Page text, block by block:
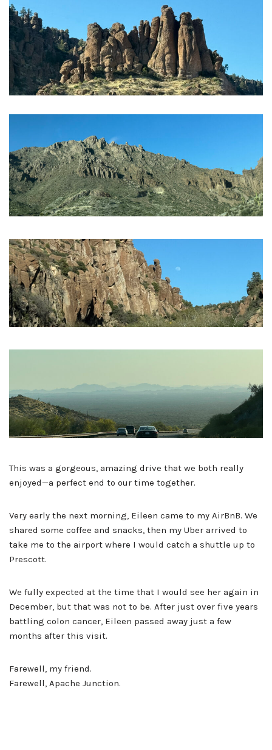
This was a gorgeous, amazing drive that we both really
enjoyed—a perfect end to our time together.
Very early the next morning, Eileen came to my AirBnB. We
shared some coffee and snacks, then my Uber arrived to
take me to the airport where I would catch a shuttle up to
Prescott.
We fully expected at the time that I would see her again in
December, but that was not to be. After just over five years
battling colon cancer, Eileen passed away just a few
months after this visit.
Farewell, my friend.
Farewell, Apache Junction.